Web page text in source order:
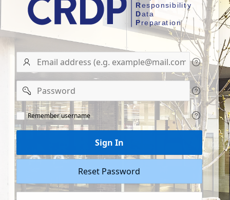
User
name/Email
address
Password
Remeber
user
name
Remember username
Sign In
Reset Password